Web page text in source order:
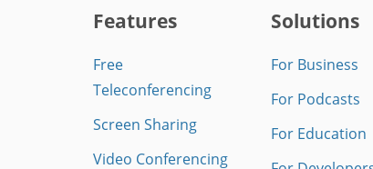
Features
Free
Teleconferencing
Screen Sharing
Video Conferencing
Solutions
For Business
For Podcasts
For Education